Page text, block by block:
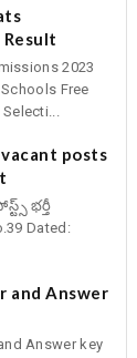
2023
Free
posts
భర్తీ
Dated:
and Answer
Answer key